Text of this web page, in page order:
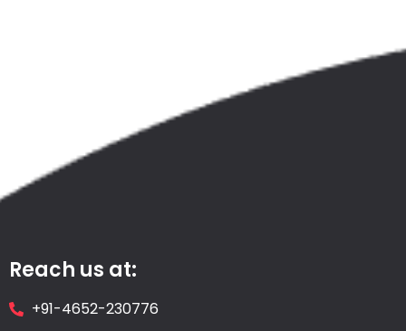
Reach us at:
+91-4652-230776